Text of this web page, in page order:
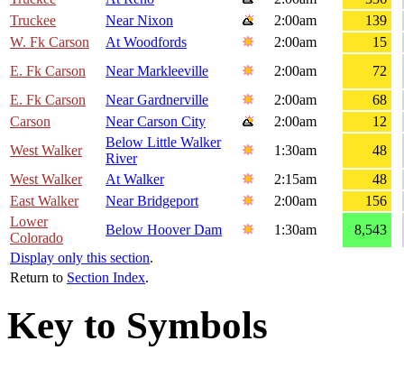
Truckee
Near Nixon 2:00am
139
W. Fk Carson
At Woodfords 2:00am
15
E. Fk Carson
Near Markleeville 2:00am
72
E. Fk Carson
Near Gardnerville 2:00am
68
Carson
Near Carson City 2:00am
12
West Walker
Below Little Walker
River
1:30am
48
West Walker
At Walker 2:15am
48
East Walker
Near Bridgeport 2:00am
156
Lower
Colorado
Below Hoover Dam 1:30am
8,543
Display only this section.
Return to Section Index.
Key to Symbols